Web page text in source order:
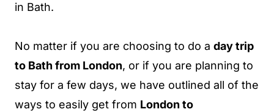
in Bath.
No matter if you are choosing to do a day trip
to Bath from London, or if you are planning to
stay for a few days, we have outlined all of the
ways to easily get from London to